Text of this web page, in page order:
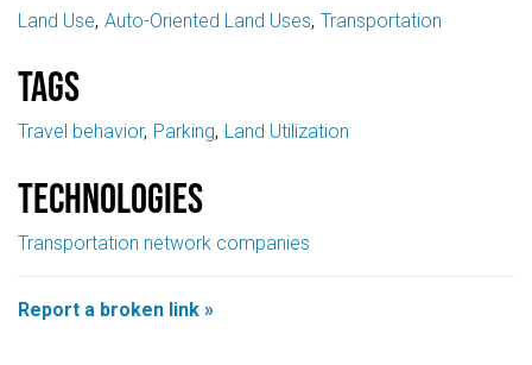
Land Use Auto-Oriented Land Uses Transportation
Tags
Travel behavior Parking Land Utilization
Technologies
Transportation network companies
Report a broken link »